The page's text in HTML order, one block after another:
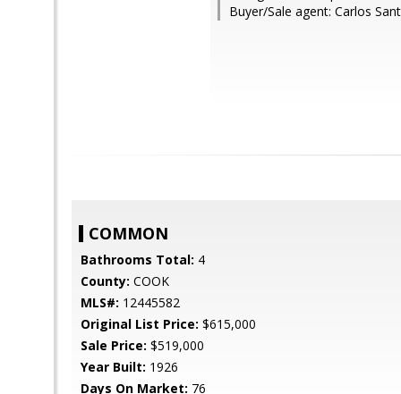
Buyer/Sale agent: Carlos
COMMON
Bathrooms Total: 4
County: COOK
MLS#: 12445582
Original List Price: $615,000
Sale Price: $519,000
Year Built: 1926
Days On Market: 76